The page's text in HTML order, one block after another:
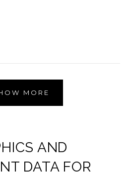
MORE
AND
DATA FOR